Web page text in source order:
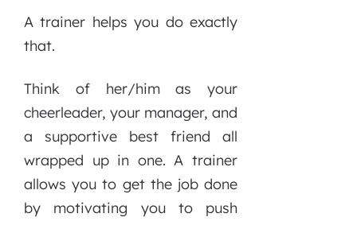
A trainer helps you do exactly
that.
Think of her/him as your
cheerleader, your manager, and
a supportive best friend all
wrapped up in one. A trainer
allows you to get the job done
by motivating you to push